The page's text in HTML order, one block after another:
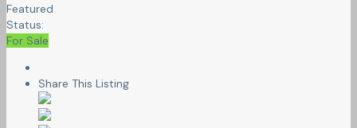
Featured
Status:
For Sale
Share This Listing